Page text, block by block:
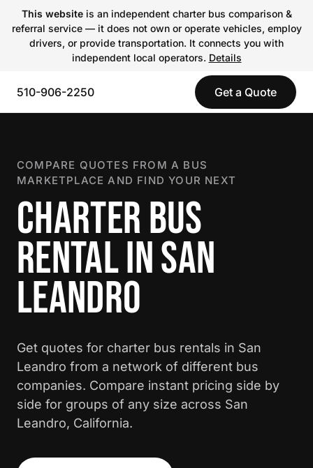
This websiteis an independent charter bus comparison &
referral service — it does not own or operate vehicles, employ
drivers, or provide transportation. It connects you with
independent local operators. Details
510-906-2250 Get a Quote
COMPARE QUOTES FROM A BUS
MARKETPLACE AND FIND YOUR NEXT
CHARTER BUS
RENTAL IN SAN
LEANDRO
Get quotes for charter bus rentals in San
Leandro from a network of different bus
companies. Compare instant pricing side by
side for groups of any size across San
Leandro, California.